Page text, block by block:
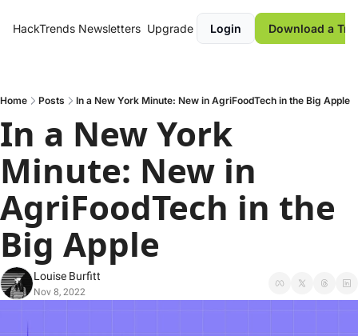
HackTrends Newsletters Upgrade Login Download a
Home Posts In a New York Minute: New in AgriFoodTech in the Big Apple
In a New York
Minute: New in
AgriFoodTech in the
Big Apple
Louise Burfitt
Nov 8, 2022